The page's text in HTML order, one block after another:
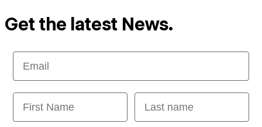
Get the latest News.
Email
First Name Last name